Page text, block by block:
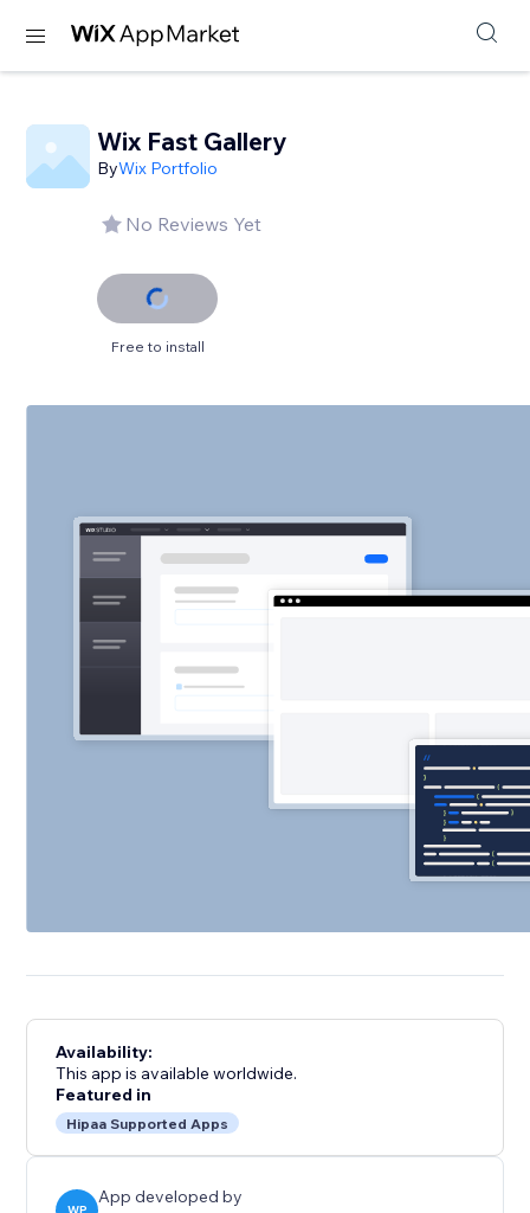
Wix Fast Gallery
ByWix Portfolio
No Reviews Yet
Free to install
Availability:
This app is available worldwide.
Featured in
Hipaa Supported Apps
App developed by